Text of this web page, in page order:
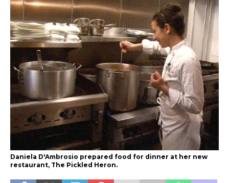
Daniela D'Ambrosio prepared food for dinner at her new
restaurant, The Pickled Heron.